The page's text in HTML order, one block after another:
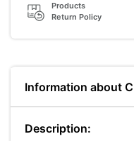
Products
Return Policy
Information about
Description: